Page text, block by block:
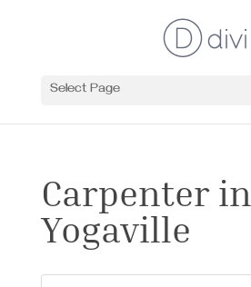
Select Page
Carpenter in
Yogaville